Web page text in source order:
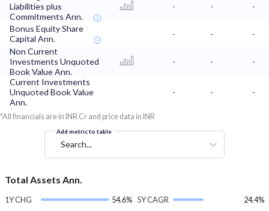
Liabilities plus
Commitments Ann.
- - -
Bonus Equity Share
Capital Ann.
- -
-
Non Current
Investments Unquoted
Book Value Ann.
- -
-
Current Investments
Unquoted Book Value
Ann.
- - -
*All financials are in INR Cr and price data in INR
Add metric to table
Search...
Total Assets Ann.
1Y CHG
54.6% 5Y CAGR
24.4%